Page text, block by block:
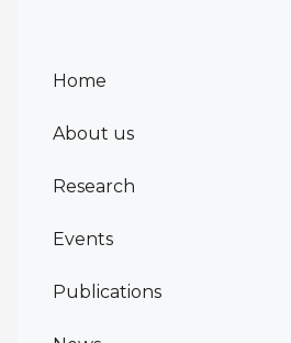
Home
About us
Research
Events
Publications